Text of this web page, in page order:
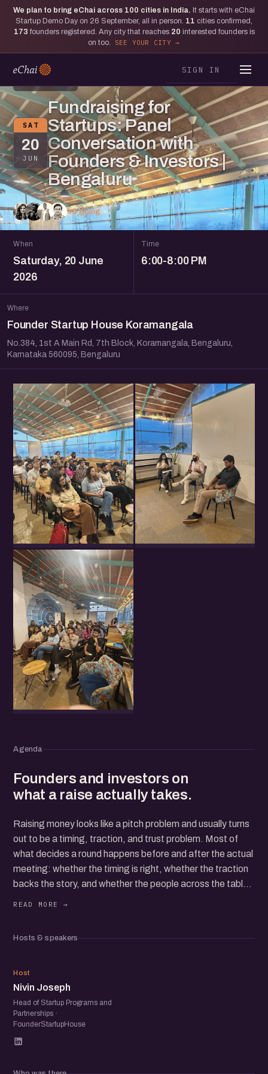
We plan to bring eChai across 100 cities in India. It starts with eChai
Startup Demo Day on 26 September, all in person. 11 cities confirmed,
173 founders registered. Any city that reaches 20 interested founders is
on too.
SEE YOUR CITY
SIGN IN
SAT
20
JUN
Fundraising for
Startups: Panel
Conversation with
Founders & Investors |
Bengaluru
33 going
When
Saturday, 20 June
2026
Time
6:00-8:00 PM
Where
Founder Startup House Koramangala
No.384, 1st A Main Rd, 7th Block, Koramangala, Bengaluru,
Karnataka 560095, Bengaluru
Agenda
Founders and investors on
what a raise actually takes.
Raising money looks like a pitch problem and usually turns
out to be a timing, traction, and trust problem. Most of
what decides a round happens before and after the actual
meeting: whether the timing is right, whether the traction
backs the story, and whether the people across the table
We're bringing active investors together with founders
come together. What investors are really weighing once
the deck is closed. How founders who've been through it
read a rejection, a slow no, or a term sheet that looks
better than it is. Where the leverage sits, and where
Hosts & speakers
NJ
Host
Nivin Joseph
Head of Startup Programs and
Partnerships ·
FounderStartupHouse